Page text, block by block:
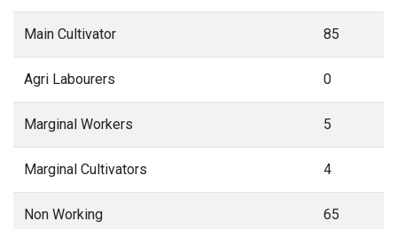
Main Cultivator 85
Agri Labourers 0
Marginal Workers 5
Marginal Cultivators 4
Non Working 65